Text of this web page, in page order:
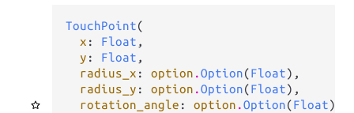
TouchPoint(
x : Float ,
y : Float ,
radius_x : option .Option(Float),
radius_y : option .Option(Float),
rotation_angle : option .Option(Float),